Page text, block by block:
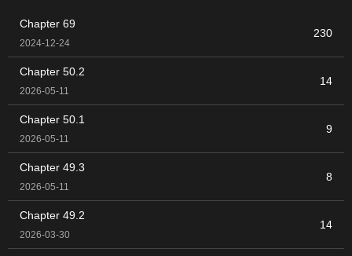
Chapter 69
2024-12-24
230
Chapter 50.2
2026-05-11
14
Chapter 50.1
2026-05-11
9
Chapter 49.3
2026-05-11
8
Chapter 49.2
2026-03-30
14